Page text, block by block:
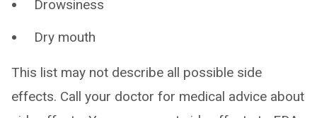
Drowsiness
Dry mouth
This list may not describe all possible side
effects. Call your doctor for medical advice about